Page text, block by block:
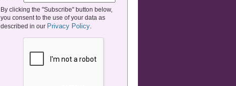
By clicking the "Subscribe" button below,
you consent to the use of your data as
described in our Privacy Policy